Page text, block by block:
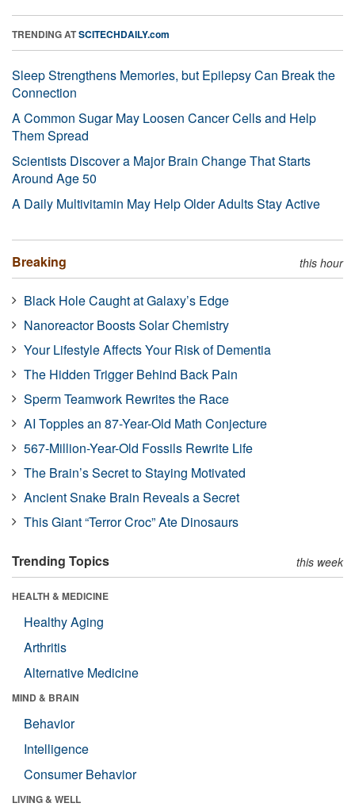
TRENDING ATSCITECHDAILY.com
Sleep Strengthens Memories, but Epilepsy Can Break the
Connection
A Common Sugar May Loosen Cancer Cells and Help
Them Spread
Scientists Discover a Major Brain Change That Starts
Around Age 50
A Daily Multivitamin May Help Older Adults Stay Active
Breaking this hour
Black Hole Caught at Galaxy’s Edge
Nanoreactor Boosts Solar Chemistry
Your Lifestyle Affects Your Risk of Dementia
The Hidden Trigger Behind Back Pain
Sperm Teamwork Rewrites the Race
AI Topples an 87-Year-Old Math Conjecture
567-Million-Year-Old Fossils Rewrite Life
The Brain’s Secret to Staying Motivated
Ancient Snake Brain Reveals a Secret
This Giant “Terror Croc” Ate Dinosaurs
Trending Topics this week
HEALTH & MEDICINE
Healthy Aging
Arthritis
Alternative Medicine
MIND & BRAIN
Behavior
Intelligence
Consumer Behavior
LIVING & WELL